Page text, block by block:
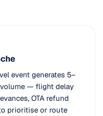
event generates 5–
— flight delay
OTA refund
prioritise or route